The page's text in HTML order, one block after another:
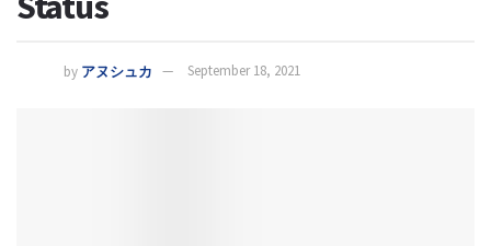
by アヌシュカ September 18, 2021